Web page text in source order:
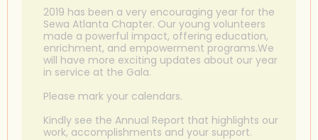
2019 has been a very encouraging year for the
Sewa Atlanta Chapter. Our young volunteers
made a powerful impact, offering education,
enrichment, and empowerment programs.We
will have more exciting updates about our year
in service at the Gala.
Please mark your calendars.
Kindly see the Annual Report that highlights our
work, accomplishments and your support.